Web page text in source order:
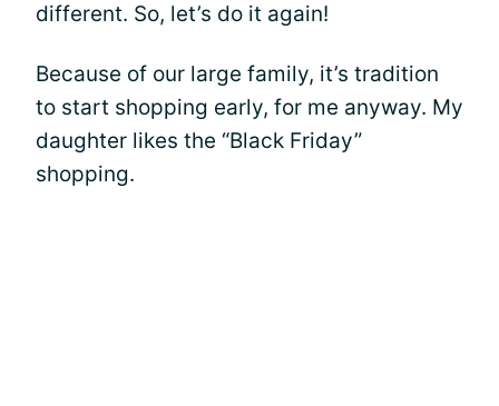
different. So, let’s do it again!
Because of our large family, it’s tradition
to start shopping early, for me anyway. My
daughter likes the “Black Friday”
shopping.